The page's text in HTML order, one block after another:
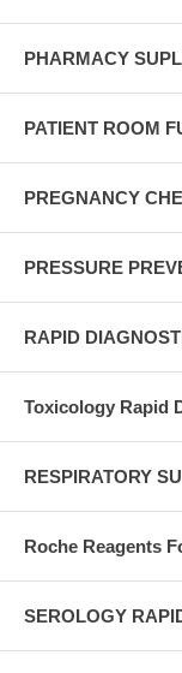
PHARMACY
PATIENT ROOM
PREGNANCY
PRESSURE
RAPID
Toxicology Rapid
RESPIRATORY
Roche Reagents
SEROLOGY